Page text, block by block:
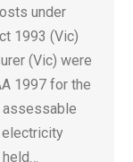
under
1993 (Vic)
(Vic) were
1997 for the
assessable